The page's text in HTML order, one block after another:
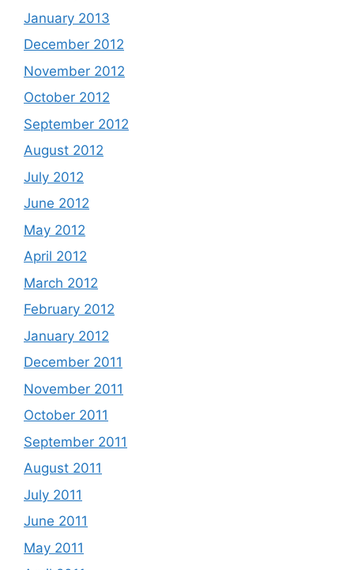
January 2013
December 2012
November 2012
October 2012
September 2012
August 2012
July 2012
June 2012
May 2012
April 2012
March 2012
February 2012
January 2012
December 2011
November 2011
October 2011
September 2011
August 2011
July 2011
June 2011
May 2011